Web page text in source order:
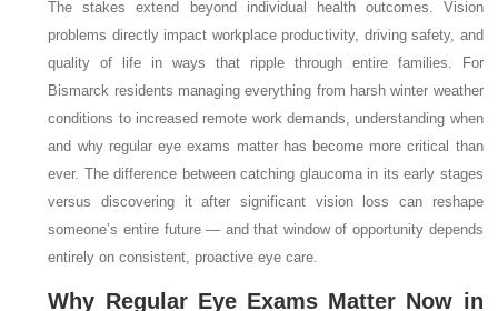
The stakes extend beyond individual health outcomes. Vision
problems directly impact workplace productivity, driving safety, and
quality of life in ways that ripple through entire families. For
Bismarck residents managing everything from harsh winter weather
conditions to increased remote work demands, understanding when
and why regular eye exams matter has become more critical than
ever. The difference between catching glaucoma in its early stages
versus discovering it after significant vision loss can reshape
someone’s entire future — and that window of opportunity depends
entirely on consistent, proactive eye care.
Why Regular Eye Exams Matter Now in